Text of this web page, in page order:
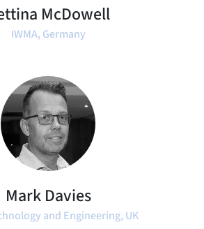
McDowell
IWMA, Germany
Mark Davies
and Engineering, UK